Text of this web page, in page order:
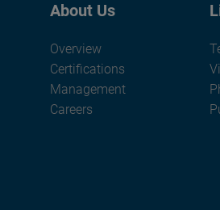
About Us
Overview
Certifications
Management
Careers